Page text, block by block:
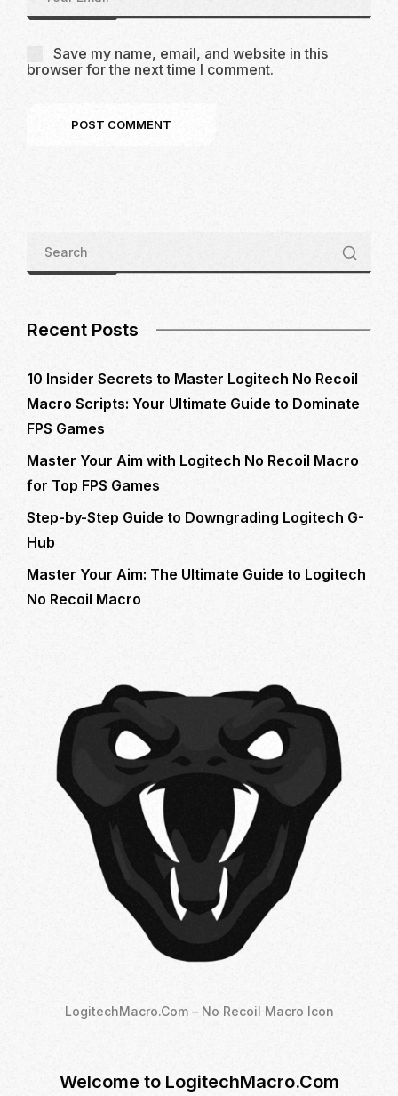
Save my name, email, and website in this
browser for the next time I comment.
Recent Posts
10 Insider Secrets to Master Logitech No Recoil
Macro Scripts: Your Ultimate Guide to Dominate
FPS Games
Master Your Aim with Logitech No Recoil Macro
for Top FPS Games
Step-by-Step Guide to Downgrading Logitech G-
Hub
Master Your Aim: The Ultimate Guide to Logitech
No Recoil Macro
LogitechMacro.Com – No Recoil Macro Icon
Welcome to LogitechMacro.Com